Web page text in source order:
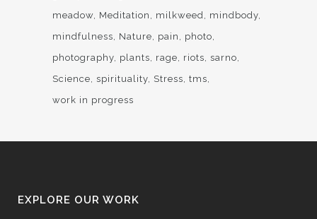
meadow Meditation milkweed
mindbody
mindfulness
Nature pain
photo
photography plants rage riots sarno
Science spirituality Stress tms
work in progress
EXPLORE OUR WORK